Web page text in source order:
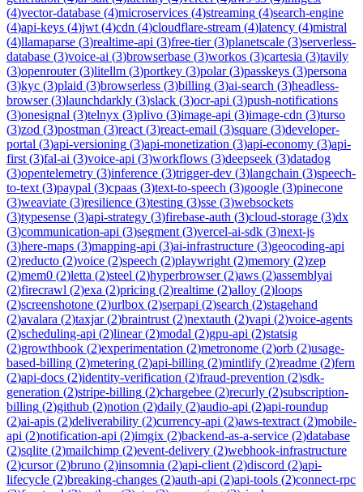
(4)vector-database (4)microservices (4)streaming (4)search-engine
(4)api-keys (4)jwt (4)cdn (4)cloudflare-stream (4)latency (4)mistral
(4)llamaparse (3)realtime-api (3)free-tier(3)planetscale (3)serverless-
database (3)voice-ai (3)browserbase (3)workos (3)cartesia (3)tavily
(3)openrouter(3)litellm (3)portkey (3)polar(3)passkeys (3)persona
(3)kyc (3)plaid (3)browserless (3)billing (3)ai-search (3)headless-
browser(3)launchdarkly (3)slack (3)ocr-api (3)push-notifications
(3)onesignal (3)telnyx (3)plivo (3)image-api (3)image-cdn (3)turso
(3)zod (3)postman (3)react (3)react-email (3)square (3)developer-
portal (3)api-versioning (3)api-monetization (3)api-economy (3)api-
first (3)fal-ai (3)voice-api (3)workflows (3)deepseek (3)datadog
(3)opentelemetry (3)inference (3)trigger-dev (3)langchain (3)speech-
to-text (3)paypal (3)cpaas (3)text-to-speech (3)google (3)pinecone
(3)weaviate (3)resilience (3)testing (3)sse (3)websockets
(3)typesense (3)api-strategy (3)firebase-auth (3)cloud-storage (3)dx
(3)communication-api (3)segment (3)vercel-ai-sdk (3)next-js
(3)here-maps (3)mapping-api (3)ai-infrastructure (3)geocoding-api
(2)reducto (2)voice (2)speech (2)playwright (2)memory (2)zep
(2)mem0 (2)letta (2)steel (2)hyperbrowser(2)aws (2)assemblyai
(2)firecrawl (2)exa (2)pricing (2)realtime (2)alloy (2)loops
(2)screenshotone (2)urlbox (2)serpapi (2)search (2)stagehand
(2)avalara (2)taxjar(2)braintrust (2)nextauth (2)vapi (2)voice-agents
(2)scheduling-api (2)linear(2)modal (2)gpu-api (2)statsig
(2)growthbook (2)experimentation (2)metronome (2)orb (2)usage-
based-billing (2)metering (2)api-billing (2)mintlify (2)readme (2)fern
(2)api-docs (2)identity-verification (2)fraud-prevention (2)sdk-
generation (2)stripe-billing (2)chargebee (2)recurly (2)subscription-
billing (2)github (2)notion (2)daily (2)audio-api (2)api-roundup
(2)ai-apis (2)deliverability (2)currency-api (2)aws-textract (2)mobile-
api (2)notification-api (2)imgix (2)backend-as-a-service (2)database
(2)sqlite (2)mailchimp (2)event-delivery (2)webhook-infrastructure
(2)cursor(2)bruno (2)insomnia (2)api-client (2)discord (2)api-
lifecycle (2)breaking-changes (2)auth-api (2)api-tools (2)connect-rpc